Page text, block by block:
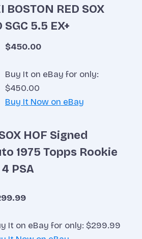
BOSTON RED SOX
SGC 5.5 EX+
$450.00
Buy It on eBay for only:
$450.00
Buy It Now on eBay
HOF Signed
1975 Topps Rookie
PSA
It on eBay for only: $299.99